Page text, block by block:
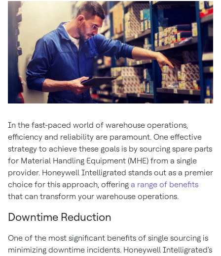
In the fast-paced world of warehouse operations,
efficiency and reliability are paramount. One effective
strategy to achieve these goals is by sourcing spare parts
for Material Handling Equipment (MHE) from a single
provider. Honeywell Intelligrated stands out as a premier
choice for this approach, offering a range of benefits
that can transform your warehouse operations.
Downtime Reduction
One of the most significant benefits of single sourcing is
minimizing downtime incidents. Honeywell Intelligrated's